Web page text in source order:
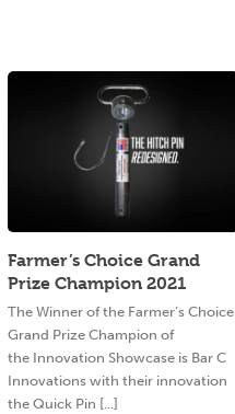
Farmer’s Choice Grand
Prize Champion 2021
The Winner of the Farmer’s Choice
Grand Prize Champion of
the Innovation Showcase is Bar C
Innovations with their innovation
the Quick Pin [...]